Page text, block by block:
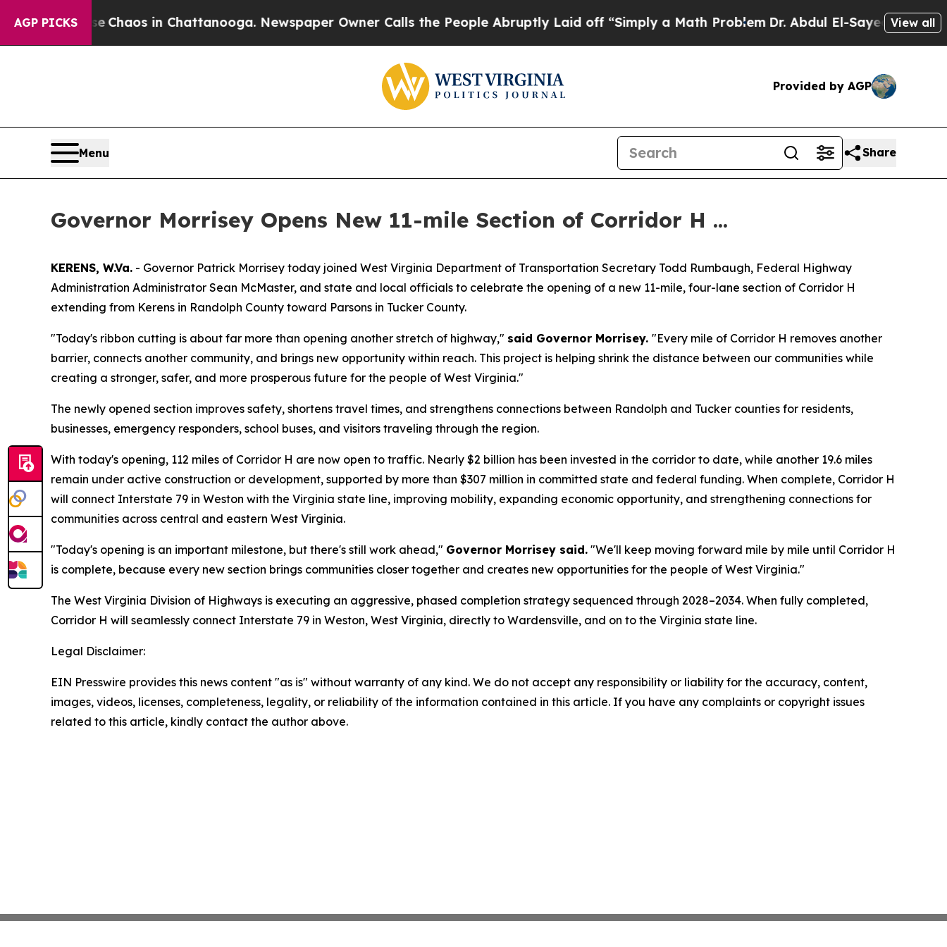
AGP PICKS
Collapse Chaos in Chattanooga. Newspaper Owner Calls the People Abruptly Laid off “Simply a Math ProblemDr. Abdul El-Sayed on Historic
View all
Provided by AGP
Menu Share
Governor Morrisey Opens New 11-mile Section of Corridor H ...
KERENS, W.Va. - Governor Patrick Morrisey today joined West Virginia Department of Transportation Secretary Todd Rumbaugh, Federal Highway
Administration Administrator Sean McMaster, and state and local officials to celebrate the opening of a new 11-mile, four-lane section of Corridor H
extending from Kerens in Randolph County toward Parsons in Tucker County.
"Today's ribbon cutting is about far more than opening another stretch of highway," said Governor Morrisey. "Every mile of Corridor H removes another
barrier, connects another community, and brings new opportunity within reach. This project is helping shrink the distance between our communities while
creating a stronger, safer, and more prosperous future for the people of West Virginia."
The newly opened section improves safety, shortens travel times, and strengthens connections between Randolph and Tucker counties for residents,
businesses, emergency responders, school buses, and visitors traveling through the region.
With today's opening, 112 miles of Corridor H are now open to traffic. Nearly $2 billion has been invested in the corridor to date, while another 19.6 miles
remain under active construction or development, supported by more than $307 million in committed state and federal funding. When complete, Corridor H
will connect Interstate 79 in Weston with the Virginia state line, improving mobility, expanding economic opportunity, and strengthening connections for
communities across central and eastern West Virginia.
"Today's opening is an important milestone, but there's still work ahead," Governor Morrisey said. "We'll keep moving forward mile by mile until Corridor H
is complete, because every new section brings communities closer together and creates new opportunities for the people of West Virginia."
The West Virginia Division of Highways is executing an aggressive, phased completion strategy sequenced through 2028–2034. When fully completed,
Corridor H will seamlessly connect Interstate 79 in Weston, West Virginia, directly to Wardensville, and on to the Virginia state line.
Legal Disclaimer:
EIN Presswire provides this news content "as is" without warranty of any kind. We do not accept any responsibility or liability for the accuracy, content,
images, videos, licenses, completeness, legality, or reliability of the information contained in this article. If you have any complaints or copyright issues
related to this article, kindly contact the author above.